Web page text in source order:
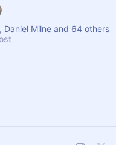
Daniel Milne and 64 others